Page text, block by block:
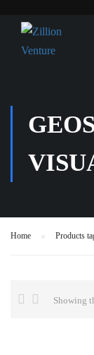
Home Products
Showing